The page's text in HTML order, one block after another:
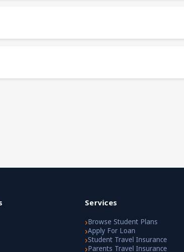
Services
›Browse Student Plans
›Apply For Loan
›Student Travel Insurance
›Parents Travel Insurance